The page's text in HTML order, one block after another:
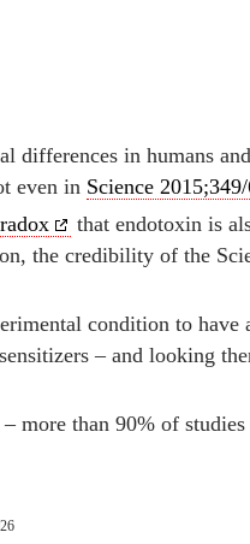
differences in humans
even in Science
that endotoxin is
the credibility of the
condition to have
– and looking
more than 90% of